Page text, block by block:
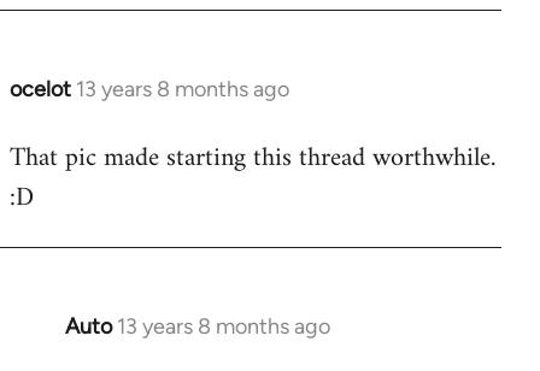
ocelot 13 years 8 months ago
In
to
Welcome
libcom.org
That pic made starting this thread worthwhile.
:D
Auto 13 years 8 months ago
In